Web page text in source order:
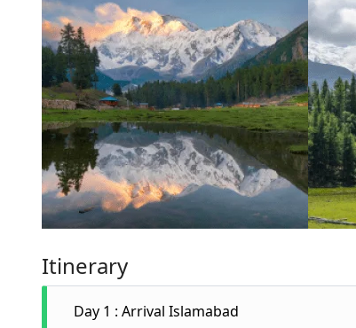
Itinerary
Day 1 : Arrival Islamabad